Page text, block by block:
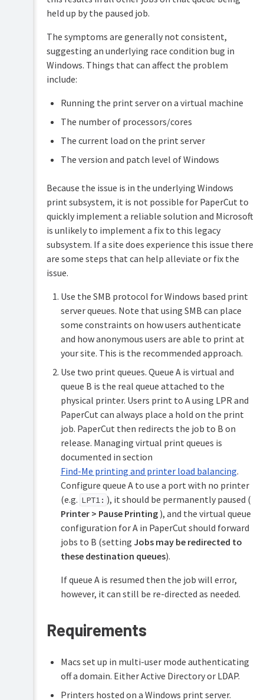
held up by the paused job.
The symptoms are generally not consistent,
suggesting an underlying race condition bug in
Windows. Things that can affect the problem
include:
Running the print server on a virtual machine
The number of processors/cores
The current load on the print server
The version and patch level of Windows
Because the issue is in the underlying Windows
print subsystem, it is not possible for PaperCut to
quickly implement a reliable solution and Microsoft
is unlikely to implement a fix to this legacy
subsystem. If a site does experience this issue there
are some steps that can help alleviate or fix the
issue.
Use the SMB protocol for Windows based print
server queues. Note that using SMB can place
some constraints on how users authenticate
and how anonymous users are able to print at
your site. This is the recommended approach.
Use two print queues. Queue A is virtual and
queue B is the real queue attached to the
physical printer. Users print to A using LPR and
PaperCut can always place a hold on the print
job. PaperCut then redirects the job to B on
release. Managing virtual print queues is
documented in section
Find-Me printing and printer load balancing.
Configure queue A to use a port with no printer
(e.g. LPT1: ), it should be permanently paused (
Printer > Pause Printing), and the virtual queue
configuration for A in PaperCut should forward
jobs to B (setting Jobs may be redirected to
these destination queues).
If queue A is resumed then the job will error,
however, it can still be re-directed as needed.
Requirements
Macs set up in multi-user mode authenticating
off a domain. Either Active Directory or LDAP.
Printers hosted on a Windows print server.